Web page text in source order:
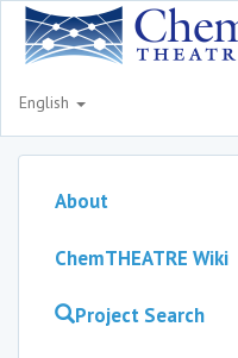
English
About
ChemTHEATRE Wiki
Project Search